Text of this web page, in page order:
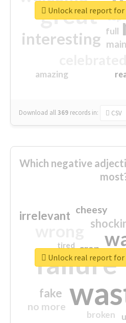
great
interesting main
amazing
top
full
Download all369 records in: CSV
Unlock real report
Which negative
failure
irrelevant
fake
no more
crap
cheesy
broken
tired
Unlock real report